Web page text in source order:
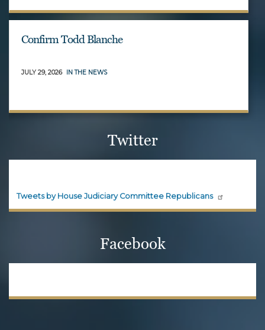
Confirm Todd Blanche
JULY 29, 2026 IN THE NEWS
Twitter
Republicans
Official updates and announcements from House
Judiciary Committee Republicans are shared here.